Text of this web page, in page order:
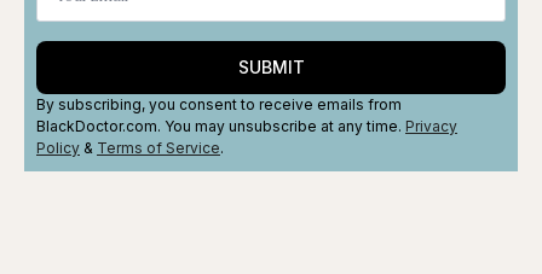
SUBMIT
By subscribing, you consent to receive emails from
BlackDoctor.com. You may unsubscribe at any time. Privacy
Policy & Terms of Service.